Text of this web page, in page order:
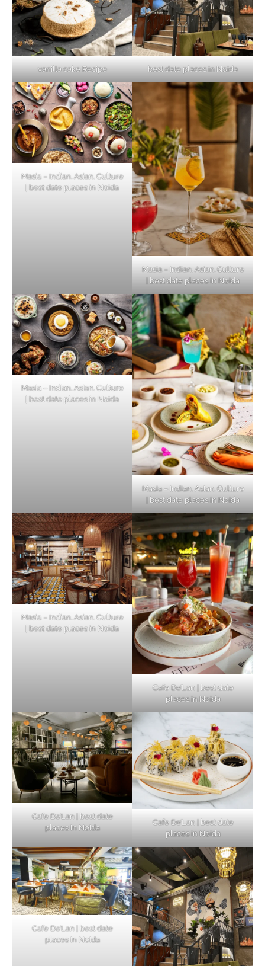
vanilla cake Recipe best date places in Noida
Masia – Indian. Asian. Culture
| best date places in Noida
Masia – Indian. Asian. Culture
| best date places in Noida
Masia – Indian. Asian. Culture
| best date places in Noida
Masia – Indian. Asian. Culture
| best date places in Noida
Masia – Indian. Asian. Culture
| best date places in Noida
Cafe De’Lan | best date
places in Noida
Cafe De’Lan | best date
places in Noida
Cafe De’Lan | best date
places in Noida
Cafe De’Lan | best date
places in Noida